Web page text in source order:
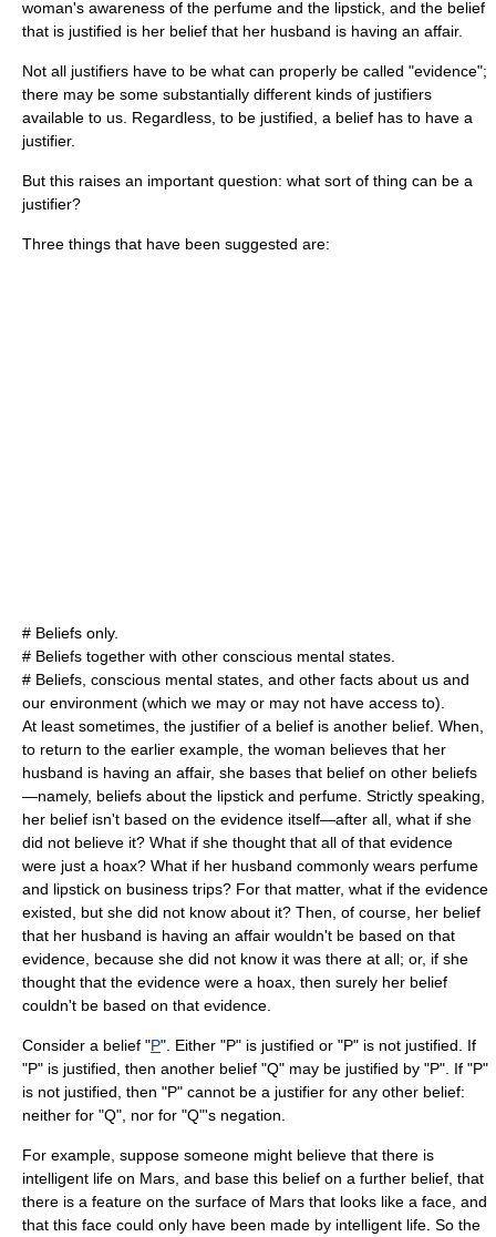
woman's awareness of the perfume and the lipstick, and the belief
that is justified is her belief that her husband is having an affair.
Not all justifiers have to be what can properly be called "evidence";
there may be some substantially different kinds of justifiers
available to us. Regardless, to be justified, a belief has to have a
justifier.
But this raises an important question: what sort of thing can be a
justifier?
Three things that have been suggested are:
# Beliefs only.
# Beliefs together with other conscious mental states.
# Beliefs, conscious mental states, and other facts about us and
our environment (which we may or may not have access to).
At least sometimes, the justifier of a belief is another belief. When,
to return to the earlier example, the woman believes that her
husband is having an affair, she bases that belief on other beliefs
—namely, beliefs about the lipstick and perfume. Strictly speaking,
her belief isn't based on the evidence itself—after all, what if she
did not believe it? What if she thought that all of that evidence
were just a hoax? What if her husband commonly wears perfume
and lipstick on business trips? For that matter, what if the evidence
existed, but she did not know about it? Then, of course, her belief
that her husband is having an affair wouldn't be based on that
evidence, because she did not know it was there at all; or, if she
thought that the evidence were a hoax, then surely her belief
couldn't be based on that evidence.
Consider a belief "P". Either "P" is justified or "P" is not justified. If
"P" is justified, then another belief "Q" may be justified by "P". If "P"
is not justified, then "P" cannot be a justifier for any other belief:
neither for "Q", nor for "Q"'s negation
For example, suppose someone might believe that there is
intelligent life on Mars, and base this belief on a further belief, that
there is a feature on the surface of Mars that looks like a face, and
that this face could only have been made by intelligent life. So the